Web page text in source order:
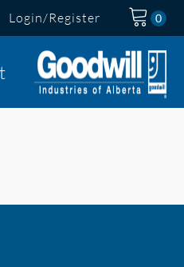
Login/Register